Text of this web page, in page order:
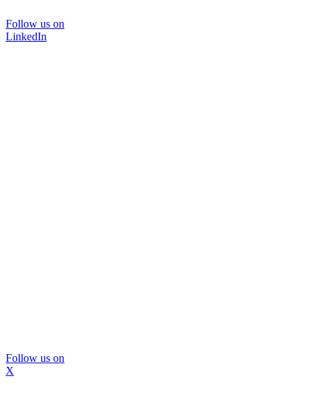
Follow us on
LinkedIn
Follow us on
X